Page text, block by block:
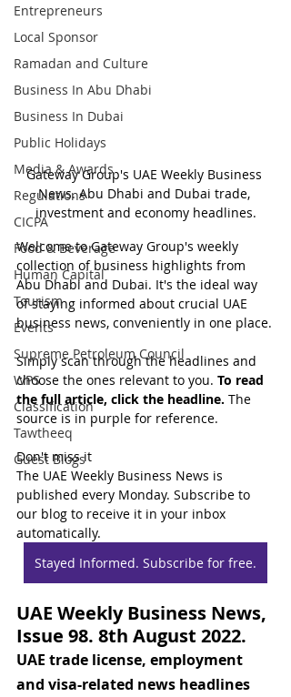
Entrepreneurs
Local Sponsor
Ramadan and Culture
Business In Abu Dhabi
Business In Dubai
Public Holidays
Media & Awards
Regulations
CICPA
Food & Beverage
Human Capital
Tourism
Events
Supreme Petroleum Council
WPS
Classification
Tawtheeq
Guest Blogs
Gateway Group's UAE Weekly Business
News. Abu Dhabi and Dubai trade,
investment and economy headlines.
Welcome to Gateway Group's weekly
collection of business highlights from
Abu Dhabi and Dubai. It's the ideal way
of staying informed about crucial UAE
business news, conveniently in one place.
Simply scan through the headlines and
choose the ones relevant to you. To read
the full article, click the headline. The
source is in purple for reference.
Don't miss it
The UAE Weekly Business News is
published every Monday. Subscribe to
our blog to receive it in your inbox
automatically.
Stayed Informed. Subscribe for free.
UAE Weekly Business News,
Issue 98. 8th August 2022.
UAE trade license, employment
and visa-related news headlines